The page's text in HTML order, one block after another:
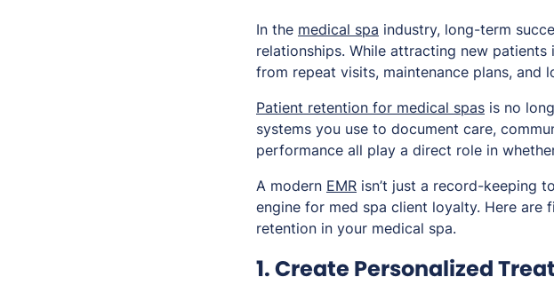
In the medical spa industry, long-term
relationships. While attracting new
from repeat visits, maintenance plans, and
Patient retention for medical spas is no
systems you use to document care,
performance all play a direct role in
A modern EMR isn’t just a record-keeping
engine for med spa client loyalty. Here are
retention in your medical spa.
1. Create Personalized